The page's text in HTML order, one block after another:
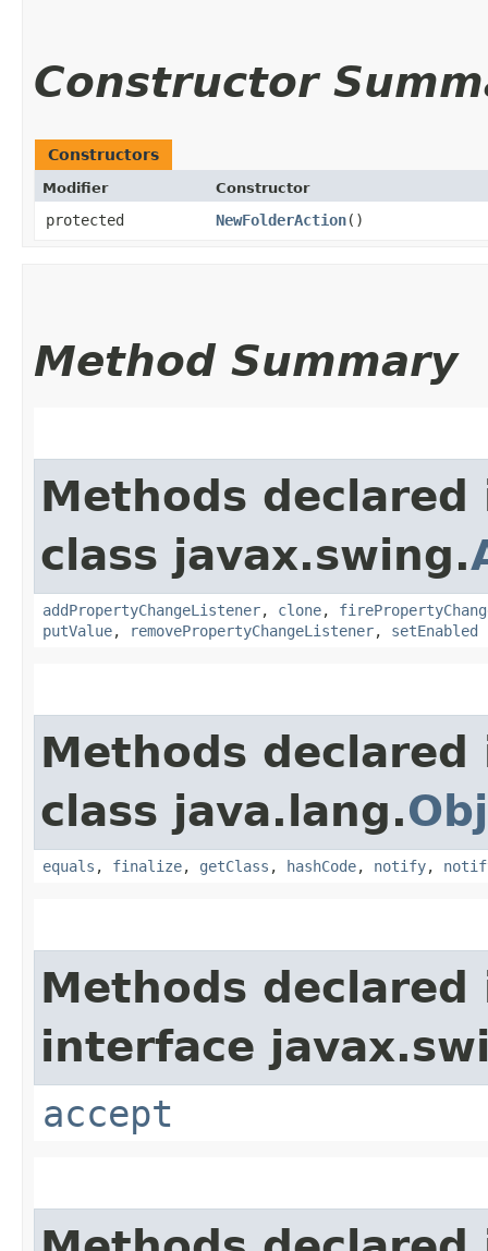
Constructor
Constructors
Modifier Constructor
protected NewFolderAction()
Method Summary
Methods declared
class javax.swing.
addPropertyChangeListener, clone,
putValue, removePropertyChangeListener, setEnabled
Methods declared
class java.lang.
equals , finalize, getClass , hashCode, notify,
Methods declared
interface
accept